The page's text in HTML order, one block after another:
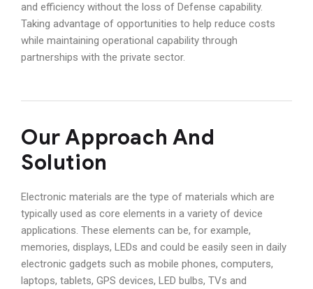
and efficiency without the loss of Defense capability.
Taking advantage of opportunities to help reduce costs
while maintaining operational capability through
partnerships with the private sector.
Our Approach And
Solution
Electronic materials are the type of materials which are
typically used as core elements in a variety of device
applications. These elements can be, for example,
memories, displays, LEDs and could be easily seen in daily
electronic gadgets such as mobile phones, computers,
laptops, tablets, GPS devices, LED bulbs, TVs and